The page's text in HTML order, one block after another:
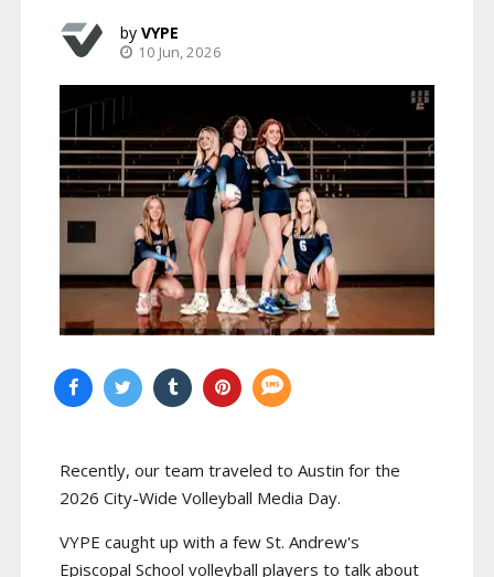
VYPE
10 Jun, 2026
Recently, our team traveled to Austin for the
2026 City-Wide Volleyball Media Day.
VYPE caught up with a few St. Andrew's
Episcopal School volleyball players to talk about